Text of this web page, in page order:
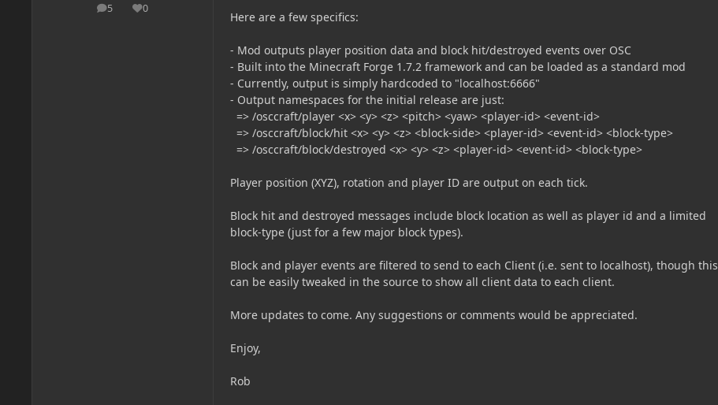
5
posts 0
Reputation Here are a few specifics:
- Mod outputs player position data and block hit/destroyed events over OSC
- Built into the Minecraft Forge 1.7.2 framework and can be loaded as a standard mod
- Currently, output is simply hardcoded to "localhost:6666"
- Output namespaces for the initial release are just:
=> /osccraft/player <x> <y> <z> <pitch> <yaw> <player-id> <event-id>
=> /osccraft/block/hit <x> <y> <z> <block-side> <player-id> <event-id> <block-type>
=> /osccraft/block/destroyed <x> <y> <z> <player-id> <event-id> <block-type>
Player position (XYZ), rotation and player ID are output on each tick.
Block hit and destroyed messages include block location as well as player id and a limited
block-type (just for a few major block types).
Block and player events are filtered to send to each Client (i.e. sent to localhost), though this
can be easily tweaked in the source to show all client data to each client.
More updates to come. Any suggestions or comments would be appreciated.
Enjoy,
Rob